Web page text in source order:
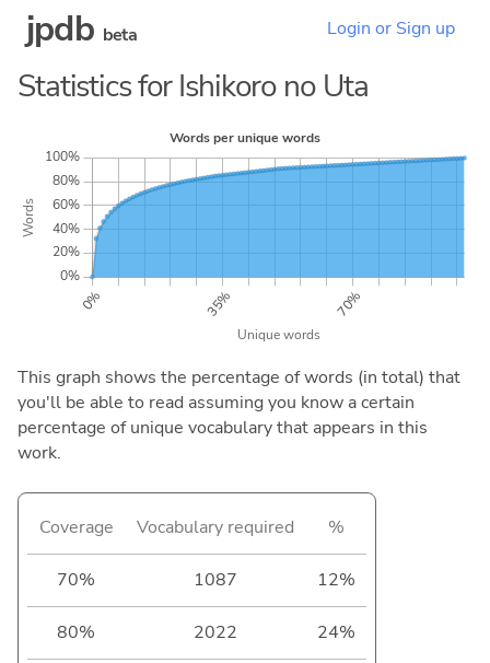
jpdb beta Login or Sign up
Statistics for Ishikoro no Uta
This graph shows the percentage of words (in total) that
you'll be able to read assuming you know a certain
percentage of unique vocabulary that appears in this
work.
Coverage Vocabulary required %
70% 1087 12%
80% 2022 24%